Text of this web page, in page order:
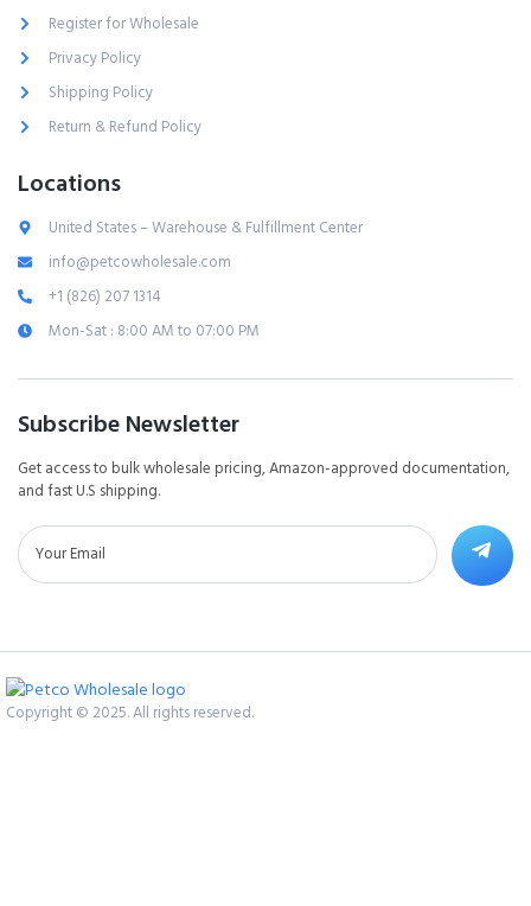
Register for Wholesale
Privacy Policy
Shipping Policy
Return & Refund Policy
Locations
United States – Warehouse & Fulfillment Center
info@petcowholesale.com
+1 (826) 207 1314
Mon-Sat : 8:00 AM to 07:00 PM
Subscribe Newsletter
Get access to bulk wholesale pricing, Amazon-approved documentation,
and fast U.S shipping.
Copyright © 2025. All rights reserved.